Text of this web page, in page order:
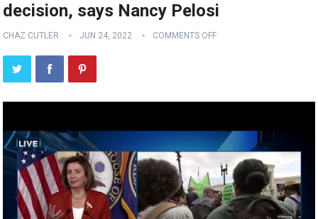
decision, says Nancy Pelosi
CHAZ CUTLER JUN 24, 2022 COMMENTS OFF